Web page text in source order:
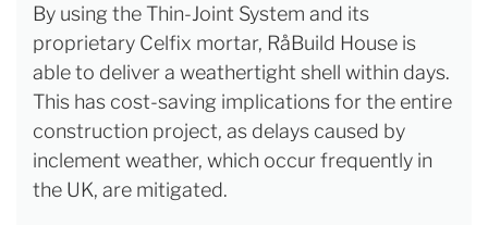
By using the Thin-Joint System and its
proprietary Celfix mortar, RåBuild House is
able to deliver a weathertight shell within days.
This has cost-saving implications for the entire
construction project, as delays caused by
inclement weather, which occur frequently in
the UK, are mitigated.